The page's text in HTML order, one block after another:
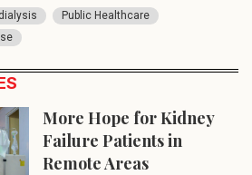
Public Healthcare
More Hope for Kidney
Failure Patients in
Remote Areas